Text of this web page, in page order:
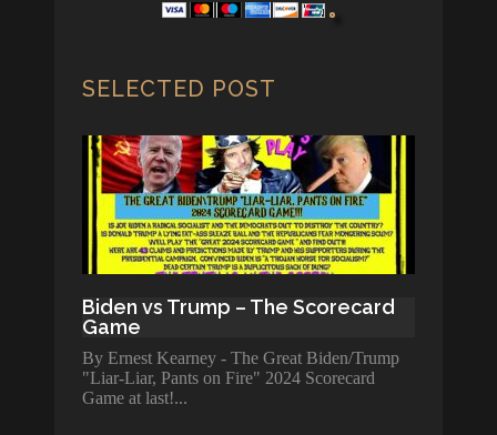
SELECTED POST
Biden vs Trump – The Scorecard
Game
By Ernest Kearney - The Great Biden/Trump
"Liar-Liar, Pants on Fire" 2024 Scorecard
Game at last!